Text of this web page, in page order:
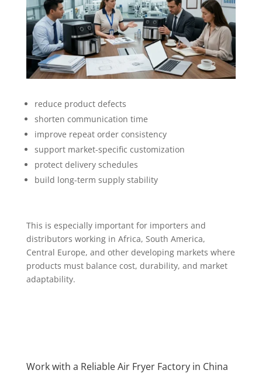
reduce product defects
shorten communication time
improve repeat order consistency
support market-specific customization
protect delivery schedules
build long-term supply stability
This is especially important for importers and
distributors working in Africa, South America,
Central Europe, and other developing markets where
products must balance cost, durability, and market
adaptability.
Work with a Reliable Air Fryer Factory in China